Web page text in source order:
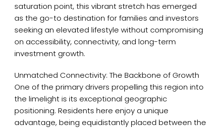
saturation point, this vibrant stretch has emerged
as the go-to destination for families and investors
seeking an elevated lifestyle without compromising
on accessibility, connectivity, and long-term
investment growth.
Unmatched Connectivity: The Backbone of Growth
One of the primary drivers propelling this region into
the limelight is its exceptional geographic
positioning. Residents here enjoy a unique
advantage, being equidistantly placed between the